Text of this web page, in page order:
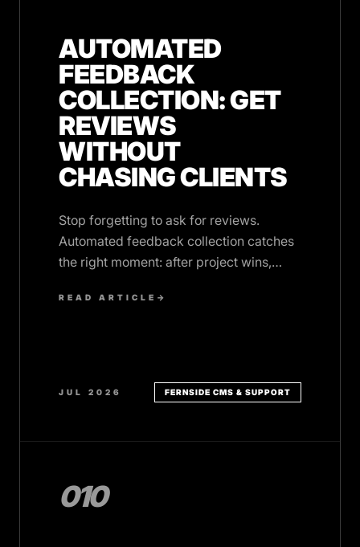
AUTOMATED
FEEDBACK
COLLECTION: GET
REVIEWS
WITHOUT
CHASING CLIENTS
Stop forgetting to ask for reviews.
Automated feedback collection catches
the right moment: after project wins,
READ ARTICLE →
JUL 2026 FERNSIDE CMS & SUPPORT
010